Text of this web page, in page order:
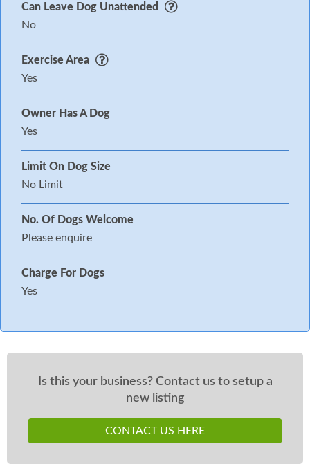
Can Leave Dog Unattended
No
Exercise Area
Yes
Owner Has A Dog
Yes
Limit On Dog Size
No Limit
No. Of Dogs Welcome
Please enquire
Charge For Dogs
Yes
Is this your business? Contact us to setup a
new listing
CONTACT US HERE